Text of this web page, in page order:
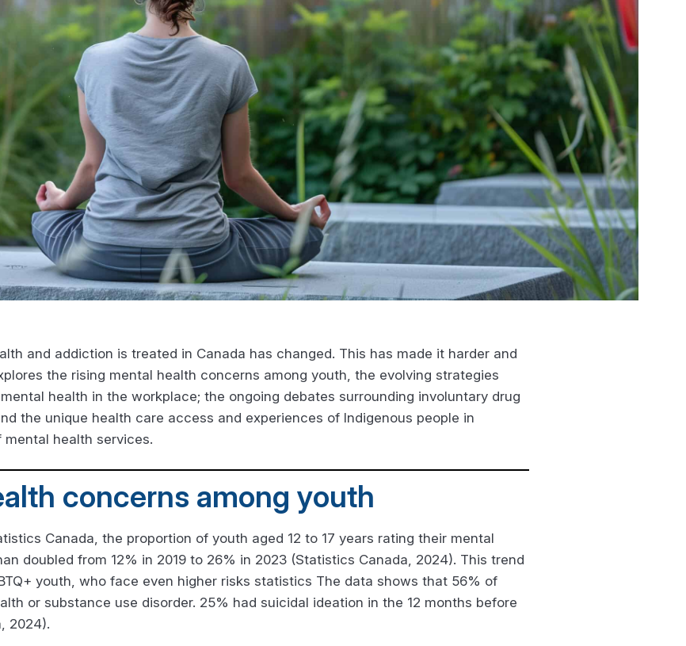
and addiction is treated in Canada has changed. This has made it harder and
the rising mental health concerns among youth, the evolving strategies
health in the workplace; the ongoing debates surrounding involuntary drug
the unique health care access and experiences of Indigenous people in
health services.
concerns among youth
Canada, the proportion of youth aged 12 to 17 years rating their mental
doubled from 12% in 2019 to 26% in 2023 (Statistics Canada, 2024). This trend
youth, who face even higher risks statistics The data shows that 56% of
or substance use disorder. 25% had suicidal ideation in the 12 months before
2024).